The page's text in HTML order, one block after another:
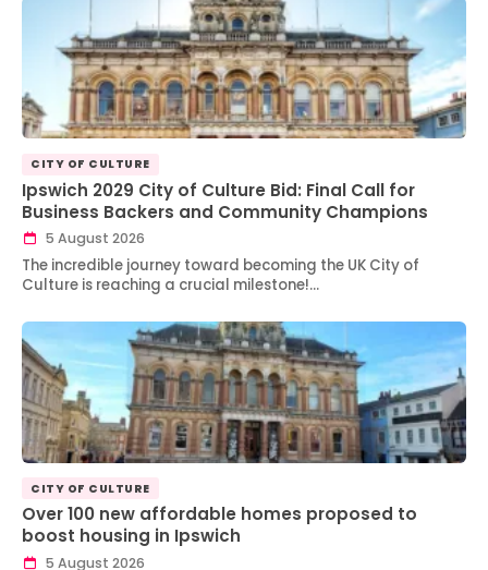
CITY OF CULTURE
Ipswich 2029 City of Culture Bid: Final Call for
Business Backers and Community Champions
5 August 2026
The incredible journey toward becoming the UK City of
Culture is reaching a crucial milestone!…
CITY OF CULTURE
Over 100 new affordable homes proposed to
boost housing in Ipswich
5 August 2026